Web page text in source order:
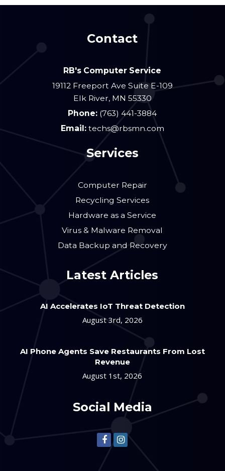
Contact
RB's Computer Service
19112 Freeport Ave Suite E-109
Elk River, MN 55330
Phone: (763) 441-3884
Email: techs@rbsmn.com
Services
Computer Repair
Recycling Services
Hardware as a Service
Virus & Malware Removal
Data Backup and Recovery
Latest Articles
AI Accelerates IoT Threat Detection
August 3rd, 2026
AI Phone Agents Save Restaurants From Lost
Revenue
August 1st, 2026
Social Media